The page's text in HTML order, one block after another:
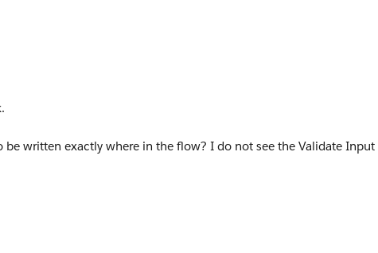
of Get Record of Contact as in the 1 st screen the Contacts are
be written exactly where in the flow? I do not see the Validate Input